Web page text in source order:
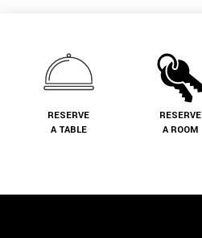
RESERVE
A TABLE
RESERVE
A ROOM